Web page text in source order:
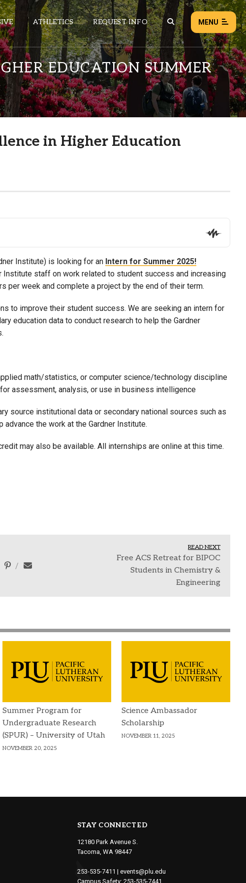
ATHLETICS REQUEST INFO MENU
NEWS EVENTS
ALL NEWS
Load failed: Retry
EDUCATION SUMMER
in Higher Education
Institute) is looking for an Intern for Summer 2025!
staff on work related to student success and increasing
per week and complete a project by the end of their term.
to improve their student success. We are seeking an intern for
education data to conduct research to help the Gardner
math/statistics, or computer science/technology discipline
assessment, analysis, or use in business intelligence
source institutional data or secondary national sources such as
the work at the Gardner Institute.
may also be available. All internships are online at this time.
READ NEXT
Free ACS Retreat for BIPOC
Students in Chemistry &
Engineering
Summer Program for
Undergraduate Research
(SPUR) – University of Utah
NOVEMBER 20, 2025
Science Ambassador
Scholarship
NOVEMBER 11, 2025
STAY CONNECTED
12180 Park Avenue S.
Tacoma, WA 98447
253-535-7411 | events@plu.edu
Campus Safety: 253-535-7441